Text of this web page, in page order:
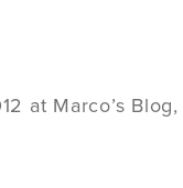
at Marco’s Blog,